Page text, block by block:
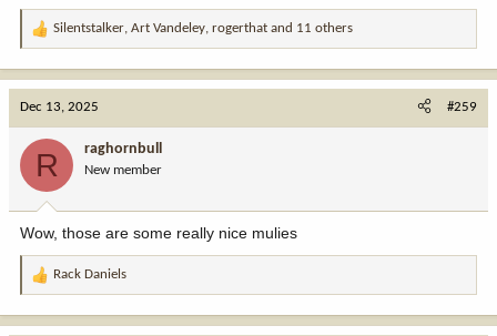
R
a
:
Silentstalker, Art Vandeley, rogerthat and 11 others
Dec 13, 2025 #259
R raghornbull
New member
Wow, those are some really nice mulies
R
a
Rack Daniels